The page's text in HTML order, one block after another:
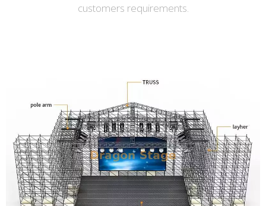
customers requirements.